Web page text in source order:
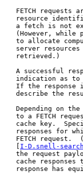
FETCH requests
resource
a fetch is not
(However, while
to allocate
server resources
   retrieved.)
A successful
indication as to
If the response
describe the
Depending on the
to a FETCH
cache key.
responses for
FETCH request.
I-D.snell-
the request
cache responses
response has